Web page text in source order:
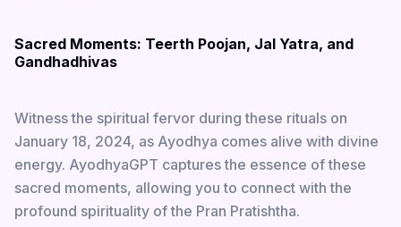
Sacred Moments: Teerth Poojan, Jal Yatra, and
Gandhadhivas
Witness the spiritual fervor during these rituals on
January 18, 2024, as Ayodhya comes alive with divine
energy. AyodhyaGPT captures the essence of these
sacred moments, allowing you to connect with the
profound spirituality of the Pran Pratishtha.